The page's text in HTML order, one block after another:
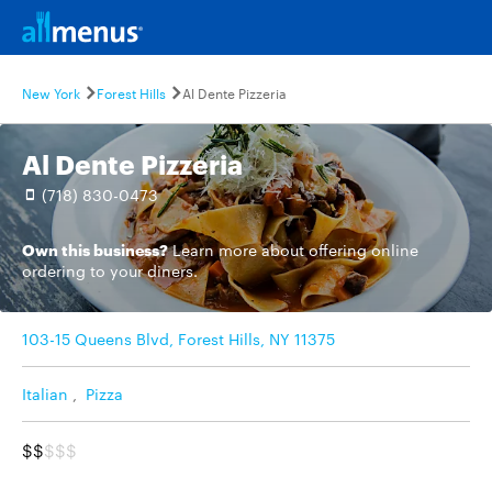
New York Forest Hills Al Dente Pizzeria
Al Dente Pizzeria
(718) 830-0473
Own this business? Learn moreabout offering online
ordering to your diners.
103-15 Queens Blvd, Forest Hills, NY 11375
Italian , Pizza
$$$$$